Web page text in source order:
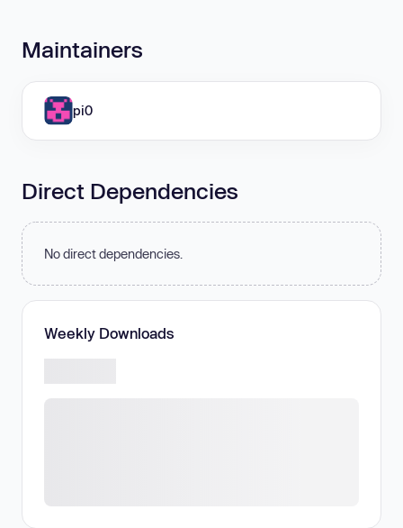
Maintainers
pi0
Direct Dependencies
No direct dependencies.
Weekly Downloads